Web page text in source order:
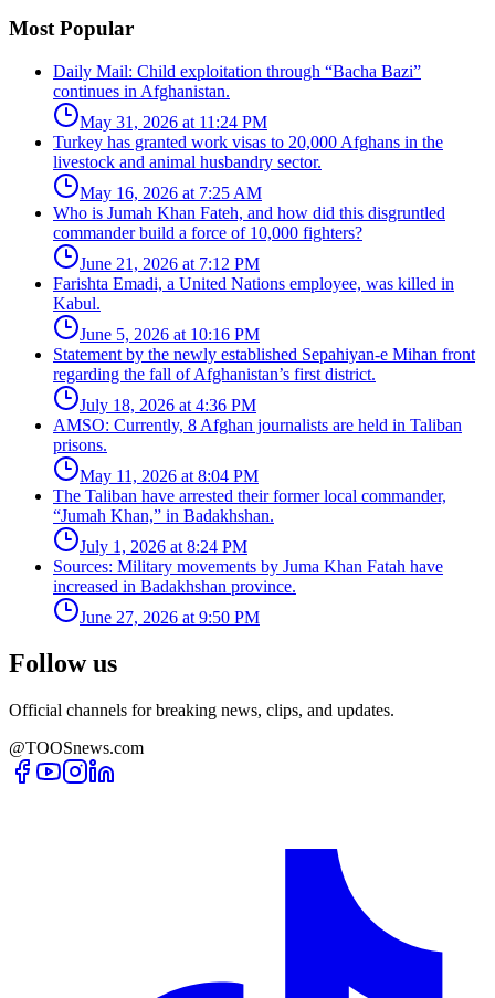
Most Popular
Daily Mail: Child exploitation through “Bacha Bazi”
continues in Afghanistan.
May 31, 2026 at 11:24 PM
Turkey has granted work visas to 20,000 Afghans in the
livestock and animal husbandry sector.
May 16, 2026 at 7:25 AM
Who is Jumah Khan Fateh, and how did this disgruntled
commander build a force of 10,000 fighters?
June 21, 2026 at 7:12 PM
Farishta Emadi, a United Nations employee, was killed in
Kabul.
June 5, 2026 at 10:16 PM
Statement by the newly established Sepahiyan-e Mihan front
regarding the fall of Afghanistan’s first district.
July 18, 2026 at 4:36 PM
AMSO: Currently, 8 Afghan journalists are held in Taliban
prisons.
May 11, 2026 at 8:04 PM
The Taliban have arrested their former local commander,
“Jumah Khan,” in Badakhshan.
July 1, 2026 at 8:24 PM
Sources: Military movements by Juma Khan Fatah have
increased in Badakhshan province.
June 27, 2026 at 9:50 PM
Follow us
Official channels for breaking news, clips, and updates.
@TOOSnews.com